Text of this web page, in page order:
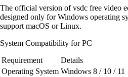
The official version of vsdc free video
designed only for Windows operating
support macOS or Linux.
System Compatibility for PC
Requirement
Details
Operating System Windows 8 / 10 / 11